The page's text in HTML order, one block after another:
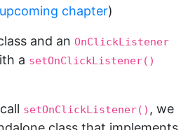
chapter)
and an OnClickListener
a setOnClickListener()
setOnClickListener() , we